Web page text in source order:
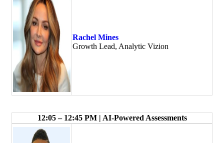
Rachel Mines
Growth Lead, Analytic Vizion
12:05 – 12:45 PM | AI-Powered Assessments